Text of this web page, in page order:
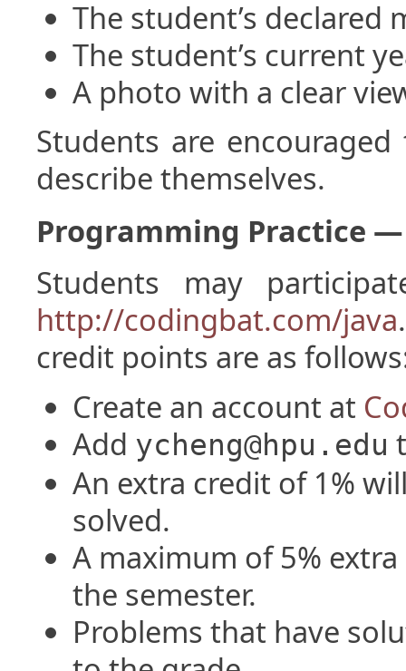
The student’s declared
The student’s current
A photo with a clear
Students are
describe themselves.
Programming Practice —
Students may
http://codingbat.com/java
credit points are as
Create an account at
Add ycheng@hpu.edu
An extra credit of 1%
solved.
A maximum of 5%
the semester.
Problems that have